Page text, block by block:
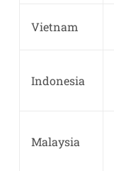
Vietnam
Indonesia
Malaysia